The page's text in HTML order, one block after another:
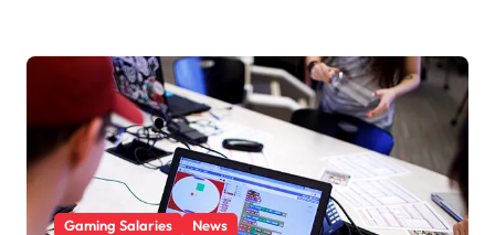
Gaming Salaries News